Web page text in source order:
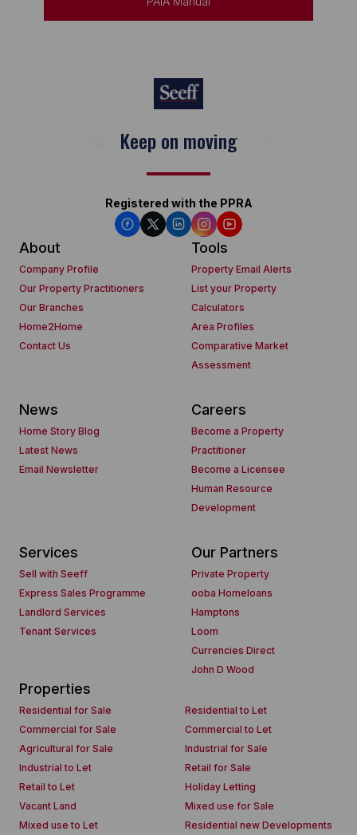
Keep on moving
Registered with the PPRA
About
Company Profile
Our Property Practitioners
Our Branches
Home2Home
Contact Us
Tools
Property Email Alerts
List your Property
Calculators
Area Profiles
Comparative Market
Assessment
News
Home Story Blog
Latest News
Email Newsletter
Careers
Become a Property
Practitioner
Become a Licensee
Human Resource
Development
Services
Sell with Seeff
Express Sales Programme
Landlord Services
Tenant Services
Our Partners
Private Property
ooba Homeloans
Hamptons
Loom
Currencies Direct
John D Wood
Properties
Residential for Sale
Residential to Let
Commercial for Sale
Commercial to Let
Agricultural for Sale
Industrial for Sale
Industrial to Let
Retail for Sale
Retail to Let
Holiday Letting
Vacant Land
Mixed use for Sale
Mixed use to Let
Residential new Developments